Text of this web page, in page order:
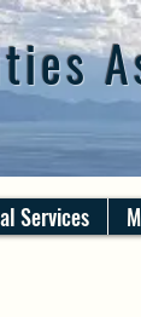
Services